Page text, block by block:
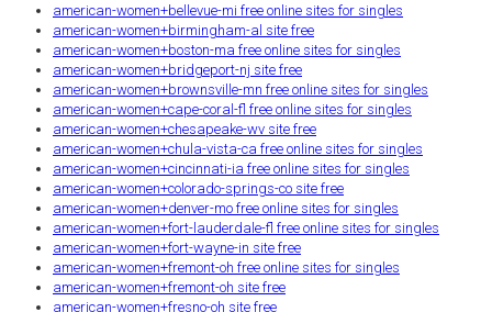
american-women+bellevue-mi free online sites for singles
american-women+birmingham-al site free
american-women+boston-ma free online sites for singles
american-women+bridgeport-nj site free
american-women+brownsville-mn free online sites for singles
american-women+cape-coral-fl free online sites for singles
american-women+chesapeake-wv site free
american-women+chula-vista-ca free online sites for singles
american-women+cincinnati-ia free online sites for singles
american-women+colorado-springs-co site free
american-women+denver-mo free online sites for singles
american-women+fort-lauderdale-fl free online sites for singles
american-women+fort-wayne-in site free
american-women+fremont-oh free online sites for singles
american-women+fremont-oh site free
american-women+fresno-oh site free